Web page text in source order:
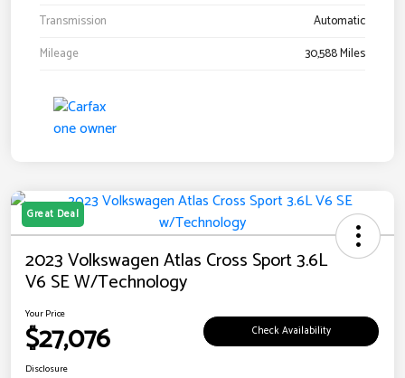
Transmission
Automatic
Mileage
30,588 Miles
Great Deal
2023 Volkswagen Atlas Cross Sport 3.6L
V6 SE W/Technology
Your Price
$27,076 Check Availability
Disclosure